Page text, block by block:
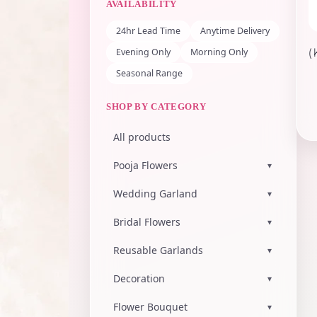
AVAILABILITY
24hr Lead Time
Anytime Delivery
Evening Only
Morning Only
Seasonal Range
SHOP BY CATEGORY
All products
Pooja Flowers ▾
Wedding Garland ▾
Bridal Flowers ▾
Reusable Garlands ▾
Decoration ▾
Flower Bouquet ▾